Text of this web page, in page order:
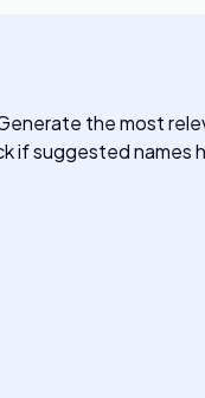
the most
if suggested